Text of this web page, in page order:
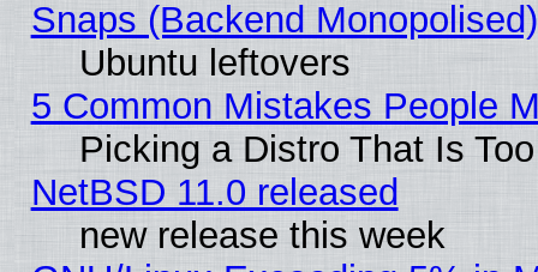
Snaps (Backend
Ubuntu leftovers
5 Common Mistakes People
Picking a Distro That Is
NetBSD 11.0 released
new release this week